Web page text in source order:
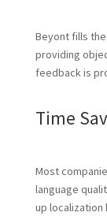
Beyont fills
providing
feedback is
Time
Most
language
up